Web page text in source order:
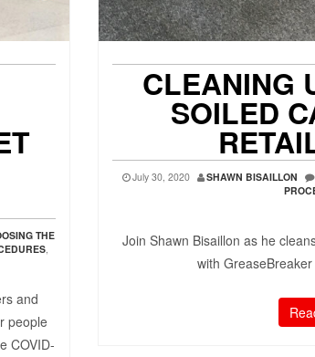
THE
and
people
COVID-
CLEANING
SOILED
July 30, 2020 SHAWN BISAILLON
Join Shawn Bisaillon as he
with